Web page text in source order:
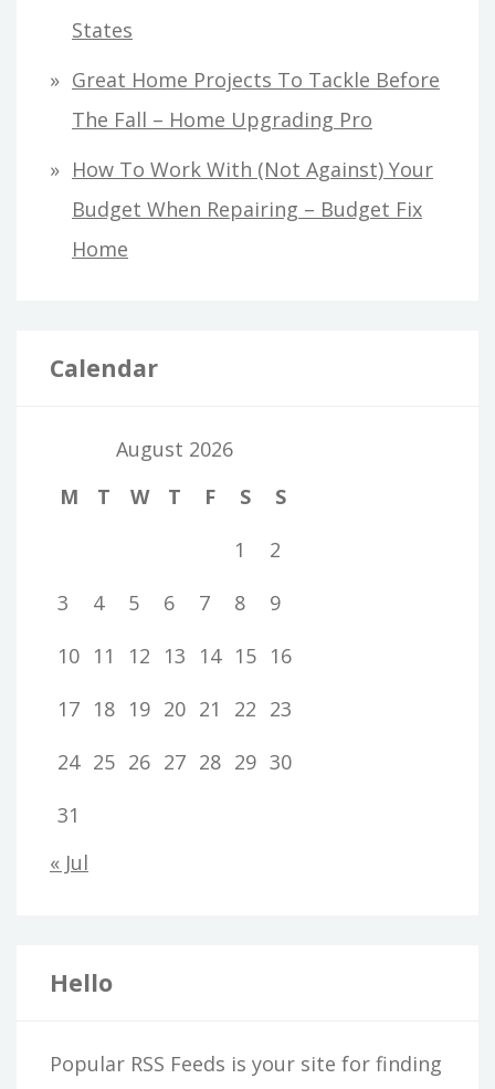
States
Great Home Projects To Tackle Before
The Fall – Home Upgrading Pro
How To Work With (Not Against) Your
Budget When Repairing – Budget Fix
Home
Calendar
August 2026
M
T W T F S
S
1
2
3
4 5 6 7 8
9
10 11 12 13 14 15 16
17 18 19 20 21 22 23
24 25 26 27 28 29 30
31
« Jul
Hello
Popular RSS Feeds is your site for finding